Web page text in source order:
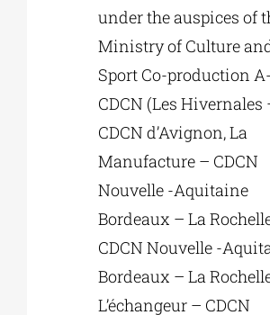
under the auspices of
Ministry of Culture
Sport Co-production A-
CDCN (Les Hivernales
CDCN d’Avignon, La
Manufacture – CDCN
Nouvelle -Aquitaine
Bordeaux – La
CDCN Nouvelle -
Bordeaux – La
L’échangeur – CDCN